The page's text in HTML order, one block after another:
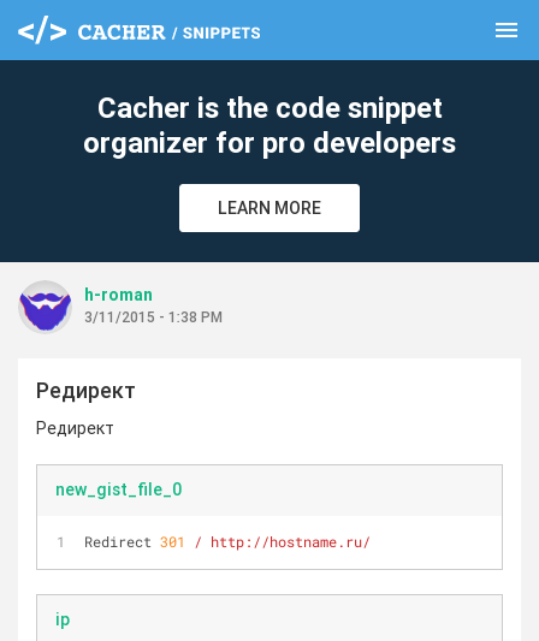
menu
Cacher is the code snippet
organizer for pro developers
LEARN MORE
h-roman
3/11/2015 - 1:38 PM
Редирект
Редирект
new_gist_file_0
Redirect 301 / http://hostname.ru/
ip
clear